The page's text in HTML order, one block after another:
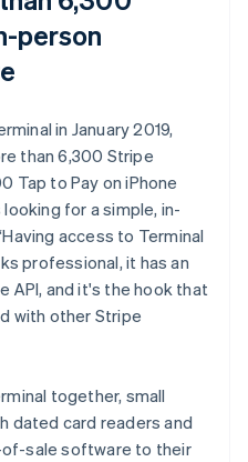
person
in January 2019,
than 6,300 Stripe
Tap to Pay on iPhone
for a simple, in-
access to Terminal
professional, it has an
and it's the hook that
with other Stripe
together, small
dated card readers and
sale software to their